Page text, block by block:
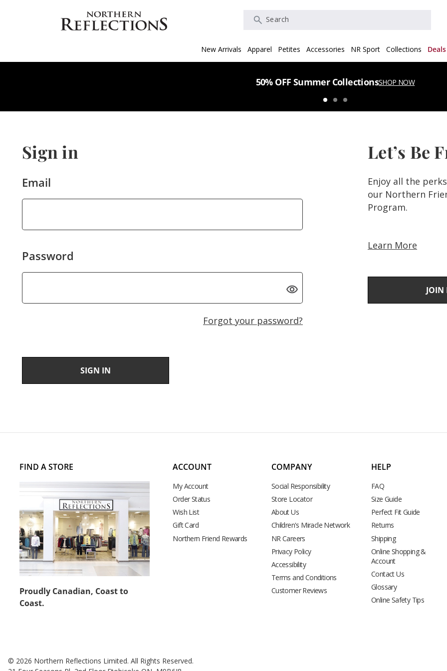
Search
New Arrivals Apparel Petites Accessories NR Sport Collections
50% OFF Summer CollectionsSHOP NOW
Sign in
Email
Password
Forgot your password?
Let’s Be
Enjoy all the
our Northern
Program.
Learn More
JOIN
FIND A STORE
Proudly Canadian, Coast to
Coast.
ACCOUNT
My Account
Order Status
Wish List
Gift Card
Northern Friend Rewards
COMPANY
Social Responsibility
Store Locator
About Us
Children's Miracle Network
NR Careers
Privacy Policy
Accessibility
Terms and Conditions
Customer Reviews
HELP
FAQ
Size Guide
Perfect Fit Guide
Returns
Shipping
Online Shopping &
Account
Contact Us
Glossary
Online Safety Tips
© 2026 Northern Reflections Limited. All Rights Reserved.